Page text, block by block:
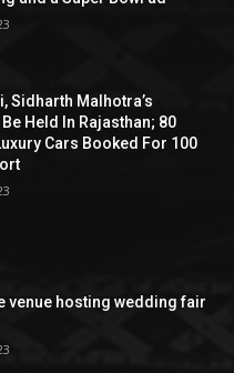
Sidharth Malhotra’s
Held In Rajasthan; 80
Cars Booked For 100
venue hosting wedding fair